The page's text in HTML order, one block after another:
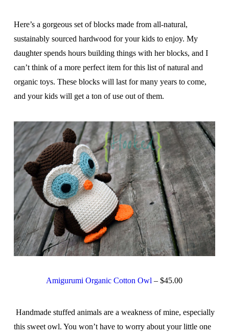
Here’s a gorgeous set of blocks made from all-natural,
sustainably sourced hardwood for your kids to enjoy. My
daughter spends hours building things with her blocks, and I
can’t think of a more perfect item for this list of natural and
organic toys. These blocks will last for many years to come,
and your kids will get a ton of use out of them.
Amigurumi Organic Cotton Owl – $45.00
Handmade stuffed animals are a weakness of mine, especially
this sweet owl. You won’t have to worry about your little one